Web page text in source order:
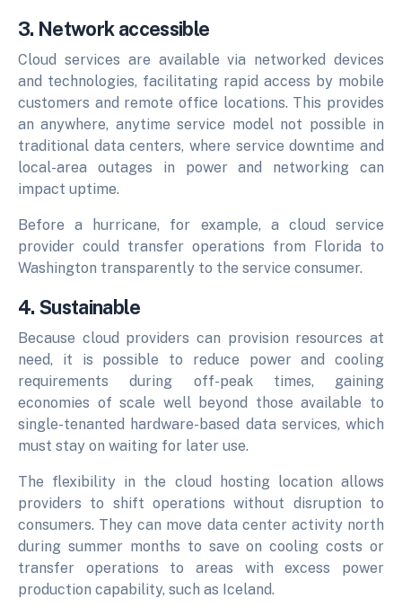
3. Network accessible
Cloud services are available via networked devices
and technologies, facilitating rapid access by mobile
customers and remote office locations. This provides
an anywhere, anytime service model not possible in
traditional data centers, where service downtime and
local-area outages in power and networking can
impact uptime.
Before a hurricane, for example, a cloud service
provider could transfer operations from Florida to
Washington transparently to the service consumer.
4. Sustainable
Because cloud providers can provision resources at
need, it is possible to reduce power and cooling
requirements during off-peak times, gaining
economies of scale well beyond those available to
single-tenanted hardware-based data services, which
must stay on waiting for later use.
The flexibility in the cloud hosting location allows
providers to shift operations without disruption to
consumers. They can move data center activity north
during summer months to save on cooling costs or
transfer operations to areas with excess power
production capability, such as Iceland.